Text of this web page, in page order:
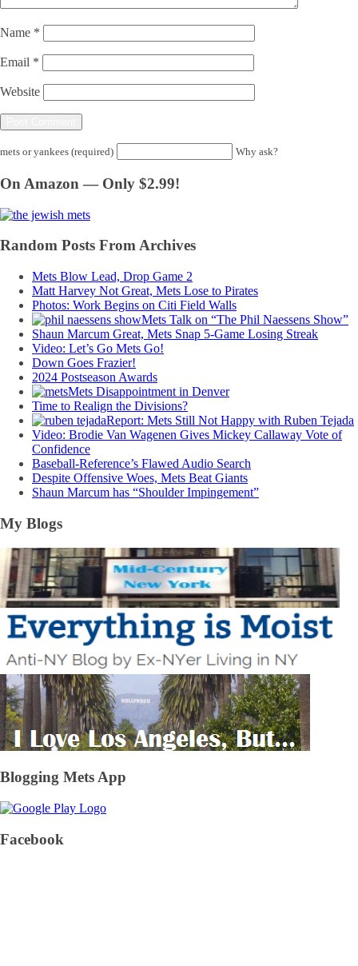
Name *
Email *
Website
mets or yankees (required) Why ask?
On Amazon — Only $2.99!
Random Posts From Archives
Mets Blow Lead, Drop Game 2
Matt Harvey Not Great, Mets Lose to Pirates
Photos: Work Begins on Citi Field Walls
Mets Talk on “The Phil Naessens Show”
Shaun Marcum Great, Mets Snap 5-Game Losing Streak
Video: Let’s Go Mets Go!
Down Goes Frazier!
2024 Postseason Awards
Mets Disappointment in Denver
Time to Realign the Divisions?
Report: Mets Still Not Happy with Ruben Tejada
Video: Brodie Van Wagenen Gives Mickey Callaway Vote of
Confidence
Baseball-Reference’s Flawed Audio Search
Despite Offensive Woes, Mets Beat Giants
Shaun Marcum has “Shoulder Impingement”
My Blogs
Blogging Mets App
Facebook